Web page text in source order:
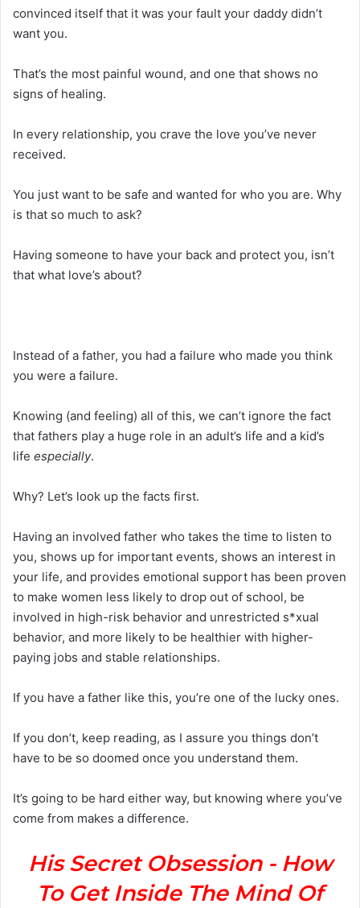
convinced itself that it was your fault your daddy didn’t
want you.
That’s the most painful wound, and one that shows no
signs of healing.
In every relationship, you crave the love you’ve never
received.
You just want to be safe and wanted for who you are. Why
is that so much to ask?
Having someone to have your back and protect you, isn’t
that what love’s about?
Instead of a father, you had a failure who made you think
you were a failure.
Knowing (and feeling) all of this, we can’t ignore the fact
that fathers play a huge role in an adult’s life and a kid’s
life especially.
Why? Let’s look up the facts first.
Having an involved father who takes the time to listen to
you, shows up for important events, shows an interest in
your life, and provides emotional support has been proven
to make women less likely to drop out of school, be
involved in high-risk behavior and unrestricted s*xual
behavior, and more likely to be healthier with higher-
paying jobs and stable relationships.
If you have a father like this, you’re one of the lucky ones.
If you don’t, keep reading, as I assure you things don’t
have to be so doomed once you understand them.
It’s going to be hard either way, but knowing where you’ve
come from makes a difference.
His Secret Obsession - How
To Get Inside The Mind Of